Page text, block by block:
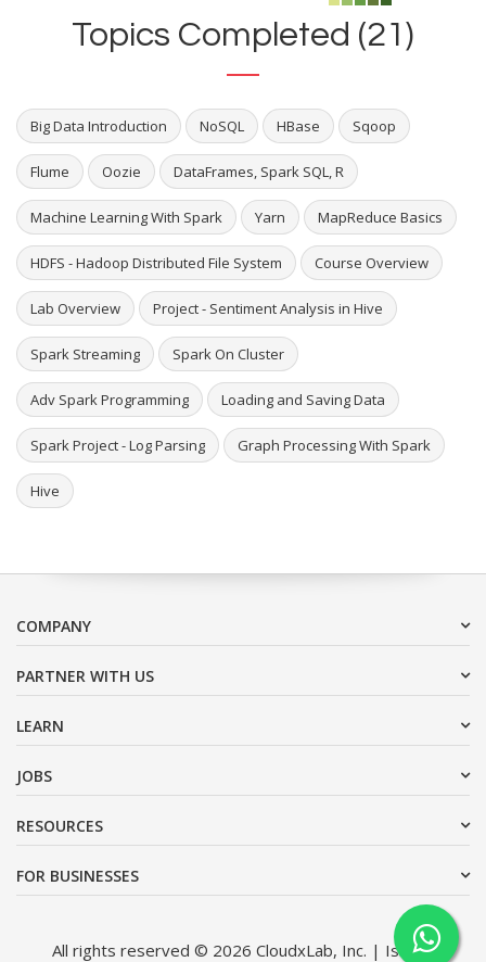
Topics Completed (21)
Big Data Introduction NoSQL HBase Sqoop
Flume Oozie DataFrames, Spark SQL, R
Machine Learning With Spark Yarn MapReduce Basics
HDFS - Hadoop Distributed File System Course Overview
Lab Overview Project - Sentiment Analysis in Hive
Spark Streaming Spark On Cluster
Adv Spark Programming Loading and Saving Data
Spark Project - Log Parsing Graph Processing With Spark
Hive
COMPANY
PARTNER WITH US
LEARN
JOBS
RESOURCES
FOR BUSINESSES
All rights reserved © 2026 CloudxLab, Inc. | Issimo